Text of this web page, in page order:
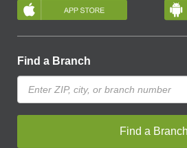
Find a Branch
Find a Branch